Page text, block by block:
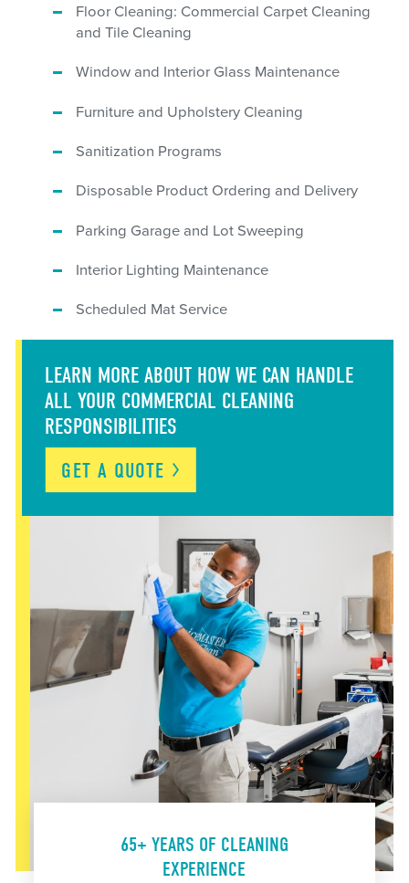
Floor Cleaning: Commercial Carpet Cleaning
and Tile Cleaning
Window and Interior Glass Maintenance
Furniture and Upholstery Cleaning
Sanitization Programs
Disposable Product Ordering and Delivery
Parking Garage and Lot Sweeping
Interior Lighting Maintenance
Scheduled Mat Service
LEARN MORE ABOUT HOW WE CAN HANDLE
ALL YOUR COMMERCIAL CLEANING
RESPONSIBILITIES
GET A QUOTE
65+ YEARS OF CLEANING
EXPERIENCE